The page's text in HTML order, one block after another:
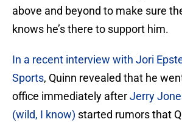
above and beyond to make sure
knows he’s there to support him.
In a recent interview with Jori
Sports, Quinn revealed that he
office immediately afterJerry
(wild, I know) started rumors that